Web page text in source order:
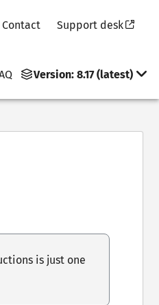
Contact Support desk
Version: 8.17 (latest)
is just one